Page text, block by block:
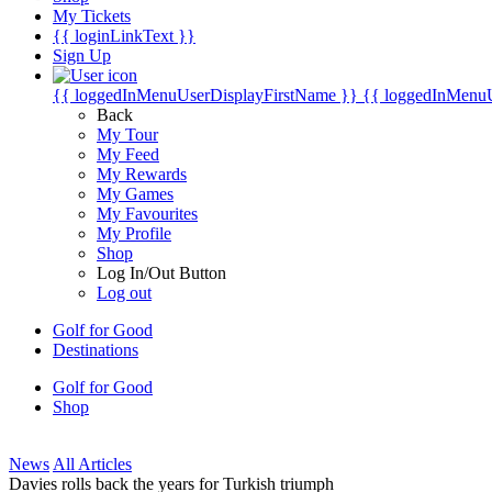
My Tickets
{{ loginLinkText }}
Sign Up
{{ loggedInMenuUserDisplayFirstName }} {{
Back
My Tour
My Feed
My Rewards
My Games
My Favourites
My Profile
Shop
Log In/Out Button
Log out
Golf for Good
Destinations
Golf for Good
Shop
News All Articles
Davies rolls back the years for Turkish triumph